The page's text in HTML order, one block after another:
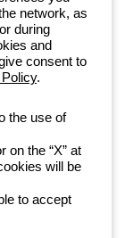
supporting
Discover more
network, as
during
and
consent to
.
the use of
on the “X” at
will be
to accept